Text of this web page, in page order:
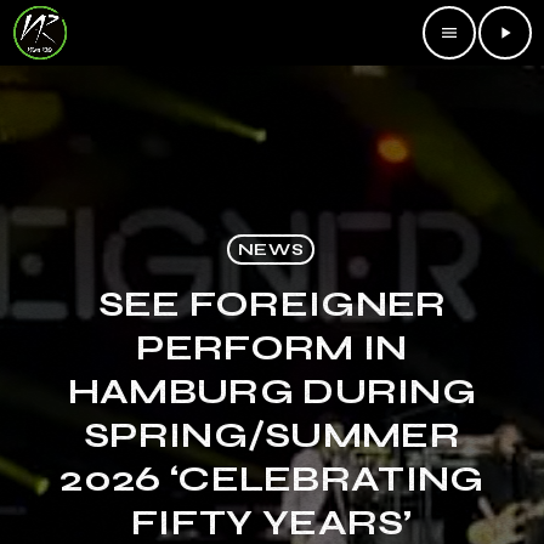
menu play_arrow
NEWS
SEE FOREIGNER
PERFORM IN
HAMBURG DURING
SPRING/SUMMER
2026 ‘CELEBRATING
FIFTY YEARS’